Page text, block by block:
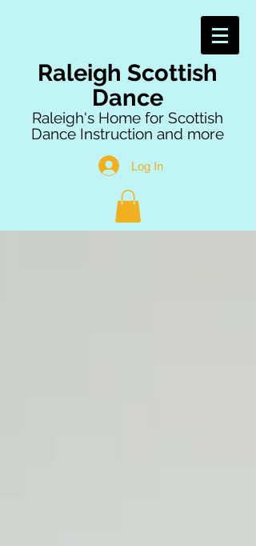
Raleigh Scottish
Dance
Raleigh's Home for Scottish
Dance Instruction and more
Log In